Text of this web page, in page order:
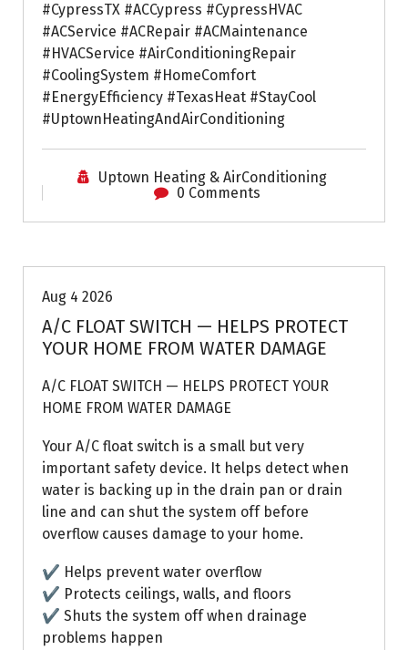
#CypressTX #ACCypress #CypressHVAC
#ACService #ACRepair #ACMaintenance
#HVACService #AirConditioningRepair
#CoolingSystem #HomeComfort
#EnergyEfficiency #TexasHeat #StayCool
#UptownHeatingAndAirConditioning
Uptown Heating & AirConditioning
0 Comments
Aug 4 2026
A/C FLOAT SWITCH — HELPS PROTECT
YOUR HOME FROM WATER DAMAGE
A/C FLOAT SWITCH — HELPS PROTECT YOUR
HOME FROM WATER DAMAGE
Your A/C float switch is a small but very
important safety device. It helps detect when
water is backing up in the drain pan or drain
line and can shut the system off before
overflow causes damage to your home.
✔ Helps prevent water overflow
✔ Protects ceilings, walls, and floors
✔ Shuts the system off when drainage
problems happen